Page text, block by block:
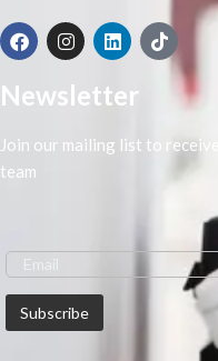
Newsletter
Join our mailing list to
team